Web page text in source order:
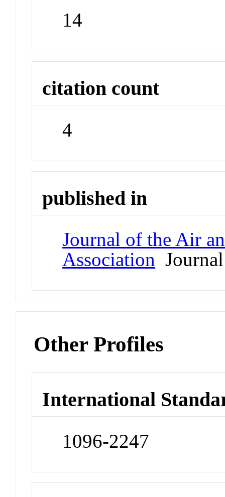
14
citation count
4
published in
Journal of the Air
Association Journal
Other Profiles
International
1096-2247